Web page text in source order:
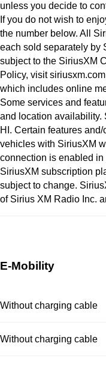
unless you decide to
If you do not wish to
the number below. All
each sold separately by
subject to the SiriusXM
Policy, visit
which includes online
Some services and
and location availability.
HI. Certain features
vehicles with SiriusXM
connection is enabled
SiriusXM subscription
subject to change.
of Sirius XM Radio Inc.
E-Mobility
Without charging cable
Without charging cable